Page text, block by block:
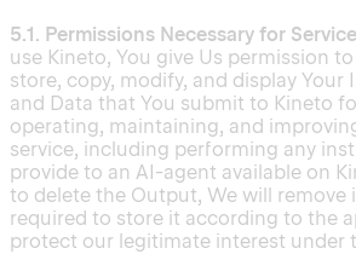
5.1. Permissions Necessary for
use Kineto, You give Us permission
store, copy, modify, and display Your
and Data that You submit to Kineto
operating, maintaining, and
service, including performing any
provide to an AI-agent available on
to delete the Output, We will remove
required to store it according to the
protect our legitimate interest under